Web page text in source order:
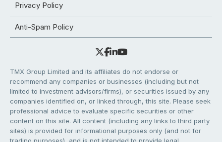
Privacy Policy
Anti-Spam Policy
TMX Group Limited and its affiliates do not endorse or
recommend any companies or businesses (including but not
limited to investment advisors/firms), or securities issued by any
companies identified on, or linked through, this site. Please seek
professional advice to evaluate specific securities or other
content on this site. All content (including any links to third party
sites) is provided for informational purposes only (and not for